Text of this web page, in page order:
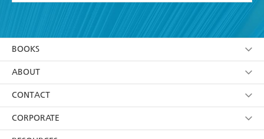
I have read and accept the Terms and Conditions
using my personal information or data as set out in
itsPrivacy Policy(and I understand I have the right to
withdraw my consent at any time).
BOOKS
Browse
Collections
Kids
ABOUT
About Us
Terms
CONTACT
Contact Us
CORPORATE